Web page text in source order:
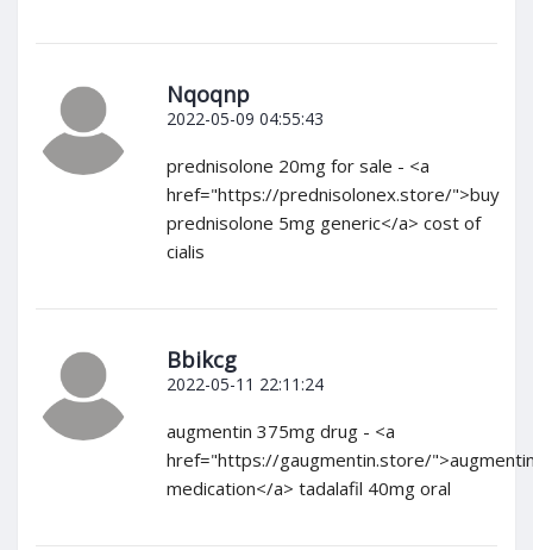
Nqoqnp
2022-05-09 04:55:43
prednisolone 20mg for sale - <a
href="https://prednisolonex.store/">buy
prednisolone 5mg generic</a> cost of
cialis
Bbikcg
2022-05-11 22:11:24
augmentin 375mg drug - <a
href="https://gaugmentin.store/
medication</a> tadalafil 40mg oral